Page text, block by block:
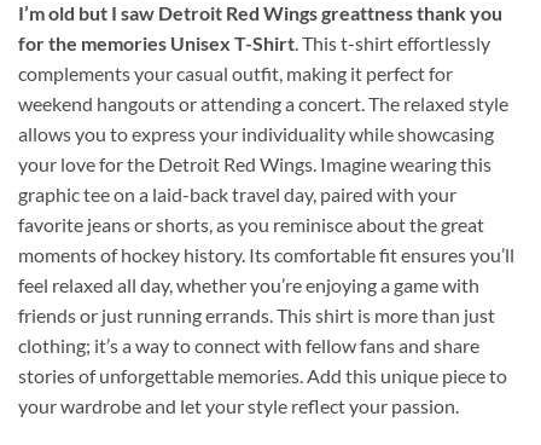
I’m old but I saw Detroit Red Wings greattness thank you
for the memories Unisex T-Shirt. This t-shirt effortlessly
complements your casual outfit, making it perfect for
weekend hangouts or attending a concert. The relaxed style
allows you to express your individuality while showcasing
your love for the Detroit Red Wings. Imagine wearing this
graphic tee on a laid-back travel day, paired with your
favorite jeans or shorts, as you reminisce about the great
moments of hockey history. Its comfortable fit ensures you’ll
feel relaxed all day, whether you’re enjoying a game with
friends or just running errands. This shirt is more than just
clothing; it’s a way to connect with fellow fans and share
stories of unforgettable memories. Add this unique piece to
your wardrobe and let your style reflect your passion.